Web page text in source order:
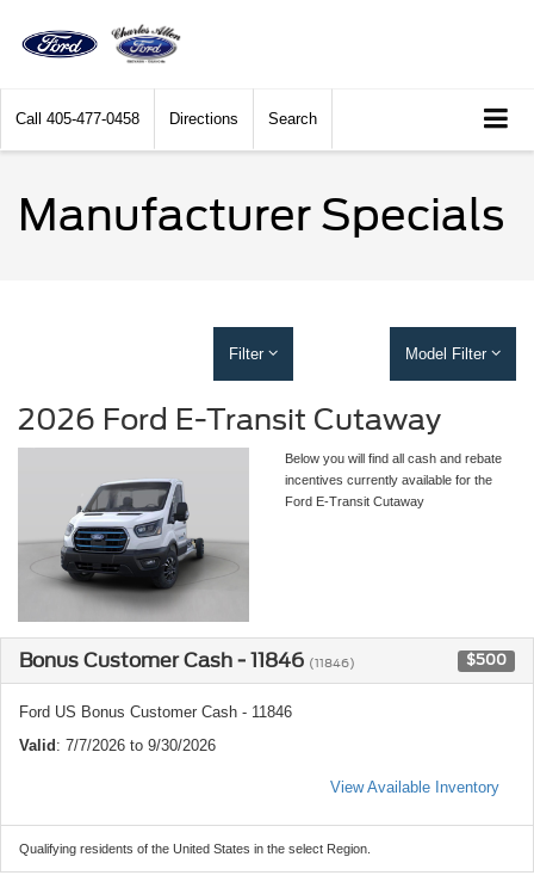
Call 405-477-0458 Directions Search
Manufacturer Specials
Filter Model Filter
2026 Ford E-Transit Cutaway
Below you will find all cash and rebate
incentives currently available for the
Ford E-Transit Cutaway
Bonus Customer Cash - 11846 (11846) $500
Ford US Bonus Customer Cash - 11846
Valid: 7/7/2026 to 9/30/2026
View Available Inventory
Qualifying residents of the United States in the select Region.